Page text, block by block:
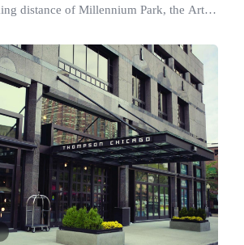
distance of Millennium Park, the Art